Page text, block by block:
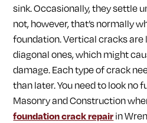
sink. Occasionally, they settle
not, however, that’s normally
foundation. Vertical cracks are
diagonal ones, which might
damage. Each type of crack
than later. You need to look no
Masonry and Construction
foundation crack repairin